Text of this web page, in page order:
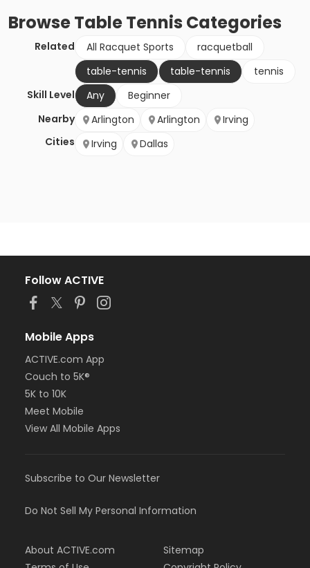
BrowseTable Tennis Categories
Related All Racquet Sports
racquetball
table-tennis
table-tennis
tennis
Skill Level
Any
Beginner
Nearby
Cities
Arlington Arlington
Irving
Irving
Dallas
Follow ACTIVE
Mobile Apps
ACTIVE.com App
Couch to 5K®
5K to 10K
Meet Mobile
View All Mobile Apps
Subscribe to Our Newsletter
Do Not Sell My Personal Information
About ACTIVE.com
Sitemap